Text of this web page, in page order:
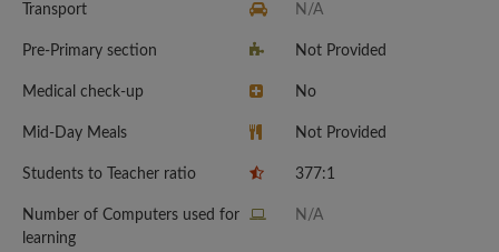
Transport N/A
Pre-Primary section Not Provided
Medical check-up No
Mid-Day Meals Not Provided
Students to Teacher ratio 377:1
Number of Computers used for
learning
N/A